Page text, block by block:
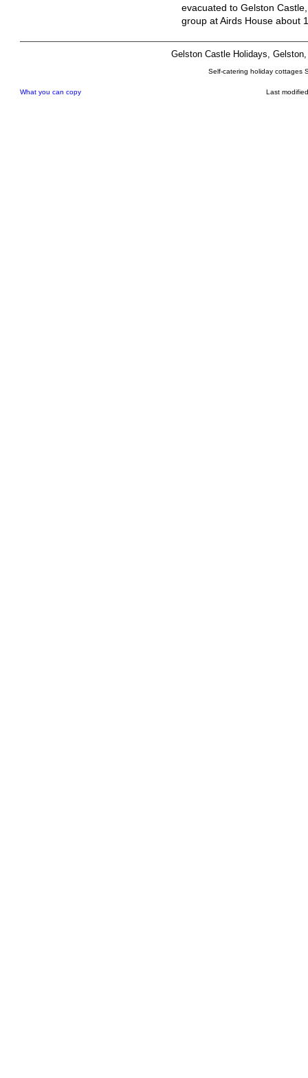
evacuated to Gelston
group at Airds House about
Gelston Castle Holidays,
Self-catering holiday cottages
What you can copy Last